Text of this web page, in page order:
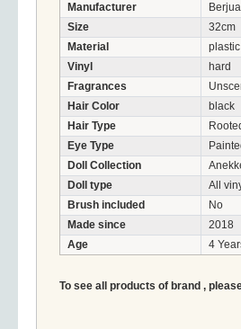
Manufacturer
Size
32cm
Material
Vinyl
hard
Fragrances
Hair Color
black
Hair Type
Eye Type
Doll Collection
Doll type
All
Brush included
No
Made since
2018
Age
4
To see all products of brand ,